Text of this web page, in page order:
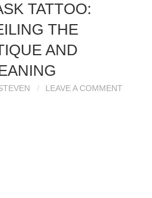
TATTOO:
THE
AND
LEAVE A COMMENT